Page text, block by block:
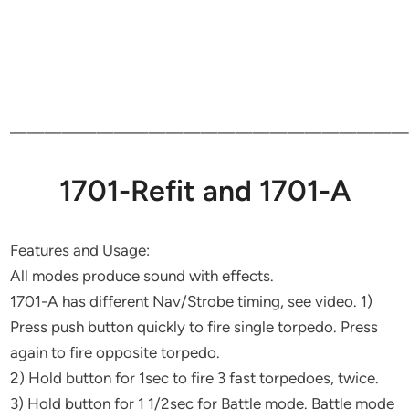
1701-Refit and 1701-A
Features and Usage:
All modes produce sound with effects.
1701-A has different Nav/Strobe timing, see video. 1)
Press push button quickly to fire single torpedo. Press
again to fire opposite torpedo.
2) Hold button for 1sec to fire 3 fast torpedoes, twice.
3) Hold button for 1 1/2sec for Battle mode. Battle mode